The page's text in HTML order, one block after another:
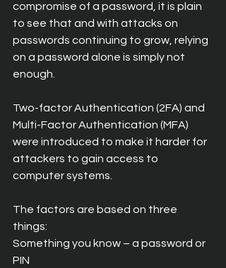
compromise of a password, it is plain
to see that and with attacks on
passwords continuing to grow, relying
on a password alone is simply not
enough.
Two-factor Authentication (2FA) and
Multi-Factor Authentication (MFA)
were introduced to make it harder for
attackers to gain access to
computer systems.
The factors are based on three
things:
Something you know – a password or
PIN